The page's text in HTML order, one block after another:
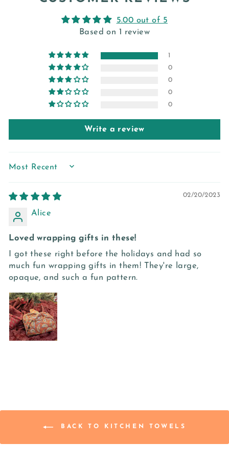
5.00 out of 5
Based on 1 review
1
0
0
0
0
Write a review
SORT BY
02/20/2023
Alice
Loved wrapping gifts in these!
I got these right before the holidays and had so
much fun wrapping gifts in them! They're large,
opaque, and such a fun pattern.
BACK TO KITCHEN TOWELS